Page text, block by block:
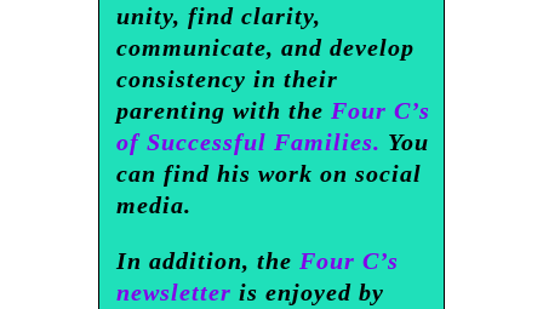
unity, find clarity,
communicate, and develop
consistency in their
parenting with the Four C’s
of Successful Families. You
can find his work on social
media.
In addition, the Four C’s
newsletter is enjoyed by